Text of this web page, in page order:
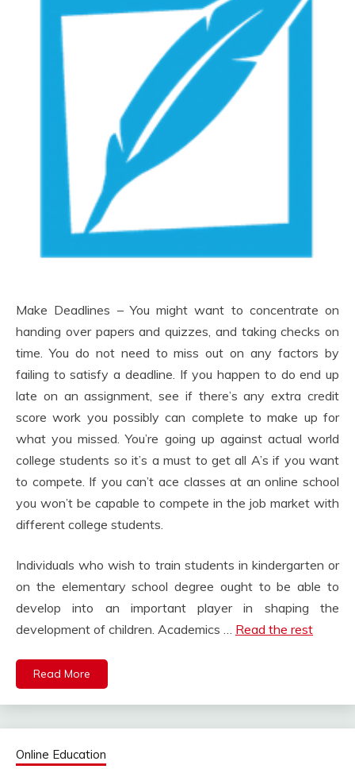
Make Deadlines – You might want to concentrate on
handing over papers and quizzes, and taking checks on
time. You do not need to miss out on any factors by
failing to satisfy a deadline. If you happen to do end up
late on an assignment, see if there’s any extra credit
score work you possibly can complete to make up for
what you missed. You’re going up against actual world
college students so it’s a must to get all A’s if you want
to compete. If you can’t ace classes at an online school
you won’t be capable to compete in the job market with
different college students.
Individuals who wish to train students in kindergarten or
on the elementary school degree ought to be able to
develop into an important player in shaping the
development of children. Academics … Read the rest
Read More
Online Education